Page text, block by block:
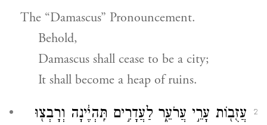
The “Damascus” Pronouncement.
Behold,
Damascus shall cease to be a city;
It shall become a heap of ruins.
2
עֲזֻב֖וֹת עָרֵ֣י עֲרֹעֵ֑ר לַעֲדָרִ֣ים תִּֽהְיֶ֔ינָה וְרָבְצ֖וּ